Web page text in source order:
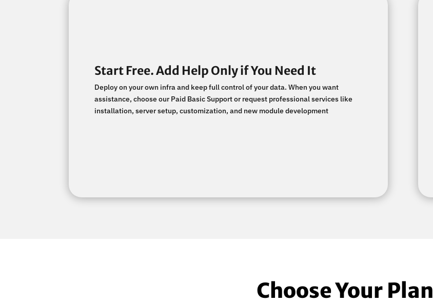
Start Free. Add Help Only if You Need It
Deploy on your own infra and keep full control of your data. When you want
assistance, choose our Paid Basic Support or request professional services like
installation, server setup, customization, and new module development
Choose Your Plan